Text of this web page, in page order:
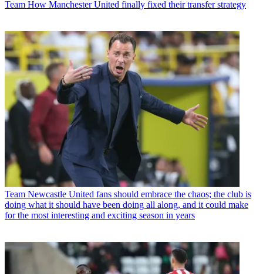
Team How Manchester United finally fixed their transfer strategy
Team Newcastle United fans should embrace the chaos; the club is
doing what it should have been doing all along, and it could make
for the most interesting and exciting season in years